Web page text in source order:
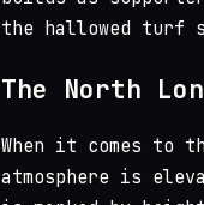
the hallowed turf
The North
When it comes to
atmosphere is